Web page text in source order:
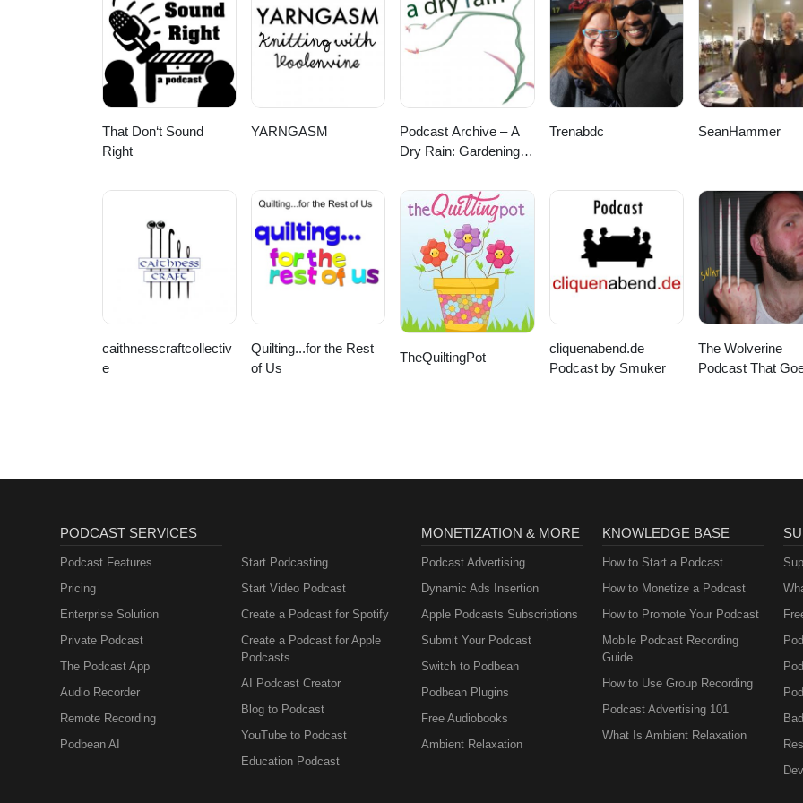
vinyl-toy-sculpture-by-tara-mcpherson-x-martian-toy Pink Panther Shoeuzi @ Ermsy -
https://www.instagram.com/p/CD6oRqcJaJk/
That Don‘t Sound
Right
YARNGASM
Podcast Archive – A
Dry Rain: Gardening In
and Beyond
Trenabdc SeanHammer
caithnesscraftcollectiv
e
Quilting...for the Rest
of Us
TheQuiltingPot
cliquenabend.de
Podcast by Smuker
The Wolverine
Podcast That
PODCAST SERVICES
Podcast Features
Pricing
Enterprise Solution
Private Podcast
The Podcast App
Audio Recorder
Remote Recording
Podbean AI
Start Podcasting
Start Video Podcast
Create a Podcast for Spotify
Create a Podcast for Apple
Podcasts
AI Podcast Creator
Blog to Podcast
YouTube to Podcast
Education Podcast
MONETIZATION & MORE
Podcast Advertising
Dynamic Ads Insertion
Apple Podcasts Subscriptions
Submit Your Podcast
Switch to Podbean
Podbean Plugins
Free Audiobooks
Ambient Relaxation
KNOWLEDGE BASE
How to Start a Podcast
How to Monetize a Podcast
How to Promote Your Podcast
Mobile Podcast Recording
Guide
How to Use Group Recording
Podcast Advertising 101
What Is Ambient Relaxation